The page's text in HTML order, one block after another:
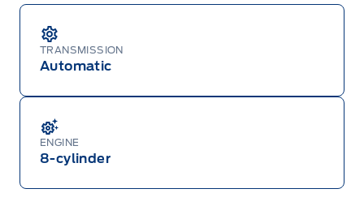
TRANSMISSION
Automatic
ENGINE
8-cylinder